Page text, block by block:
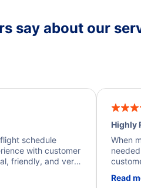
say about our
schedule
with customer
friendly, and very
of the next steps.
Highly
When
Read